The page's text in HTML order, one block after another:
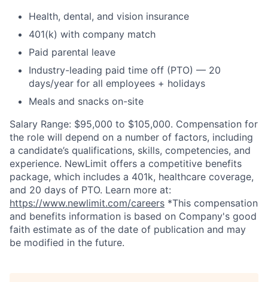
Health, dental, and vision insurance
401(k) with company match
Paid parental leave
Industry-leading paid time off (PTO) — 20
days/year for all employees + holidays
Meals and snacks on-site
Salary Range: $95,000 to $105,000. Compensation for
the role will depend on a number of factors, including
a candidate’s qualifications, skills, competencies, and
experience. NewLimit offers a competitive benefits
package, which includes a 401k, healthcare coverage,
and 20 days of PTO. Learn more at:
https://www.newlimit.com/careers *This compensation
and benefits information is based on Company's good
faith estimate as of the date of publication and may
be modified in the future.